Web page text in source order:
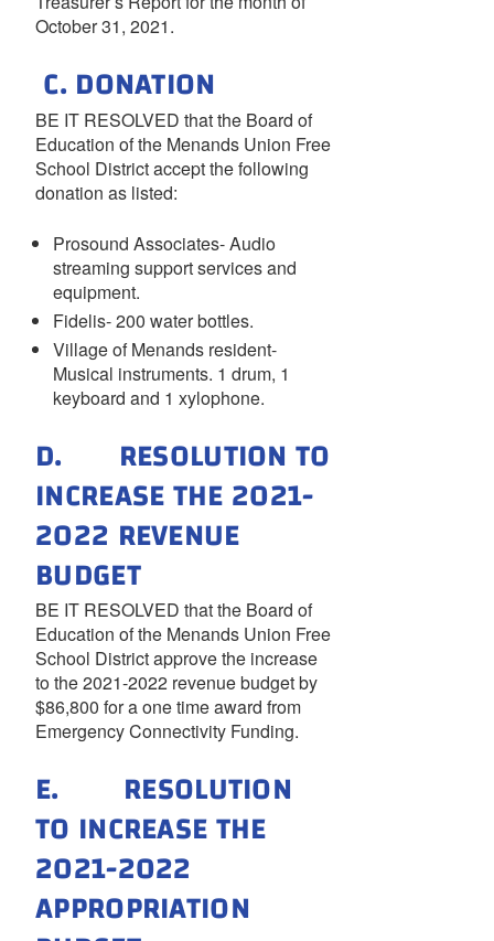
October 31, 2021.
C. DONATION
BE IT RESOLVED that the Board of
Education of the Menands Union Free
School District accept the following
donation as listed:
Prosound Associates- Audio
streaming support services and
equipment.
Fidelis- 200 water bottles.
Village of Menands resident-
Musical instruments. 1 drum, 1
keyboard and 1 xylophone.
D. RESOLUTION TO
INCREASE THE 2021-
2022 REVENUE
BUDGET
BE IT RESOLVED that the Board of
Education of the Menands Union Free
School District approve the increase
to the 2021-2022 revenue budget by
$86,800 for a one time award from
Emergency Connectivity Funding.
E. RESOLUTION
TO INCREASE THE
2021-2022
APPROPRIATION